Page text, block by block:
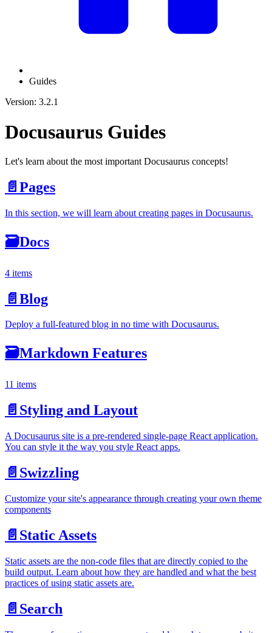
Guides
Version: 3.2.1
Docusaurus Guides
Let's learn about the most important Docusaurus concepts!
📄️ Pages
In this section, we will learn about creating pages in Docusaurus.
🗃️Docs
4 items
📄️ Blog
Deploy a full-featured blog in no time with Docusaurus.
🗃️Markdown Features
11 items
📄️ Styling and Layout
A Docusaurus site is a pre-rendered single-page React application.
You can style it the way you style React apps.
📄️ Swizzling
Customize your site's appearance through creating your own theme
components
📄️ Static Assets
Static assets are the non-code files that are directly copied to the
build output. Learn about how they are handled and what the best
practices of using static assets are.
📄️ Search